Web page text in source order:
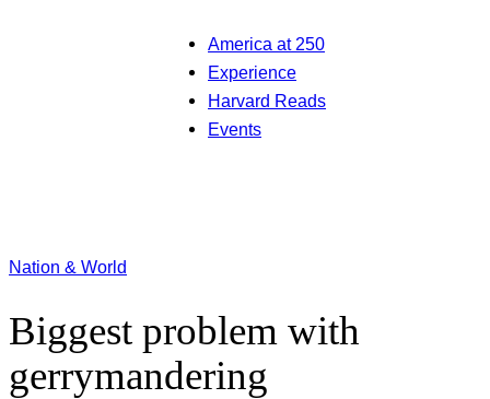
America at 250
Experience
Harvard Reads
Events
Nation & World
Biggest problem with
gerrymandering